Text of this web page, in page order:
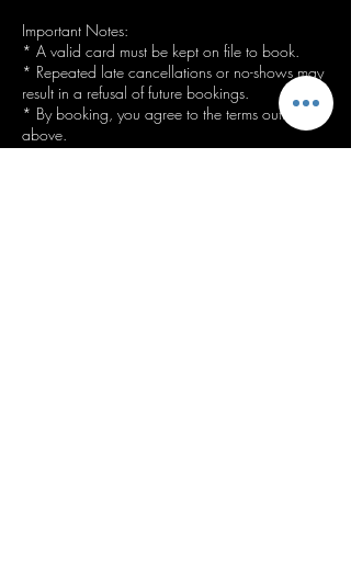
Important Notes:
* A valid card must be kept on file to book.
* Repeated late cancellations or no-shows may
result in a refusal of future bookings.
* By booking, you agree to the terms outlined